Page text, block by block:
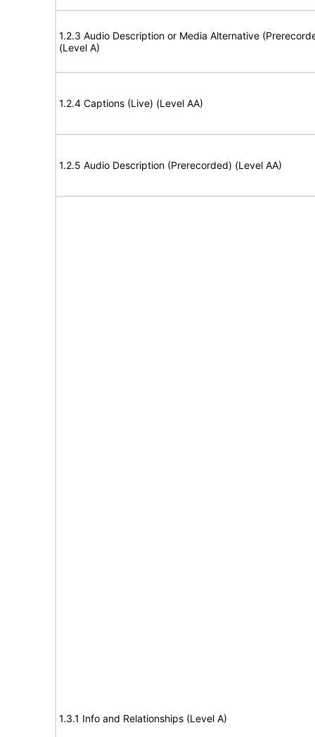
1.2.3 Audio Description or Media Alternative
(Level A)
1.2.4 Captions (Live) (Level AA)
1.2.5 Audio Description (Prerecorded) (Level AA)
1.3.1 Info and Relationships (Level A)